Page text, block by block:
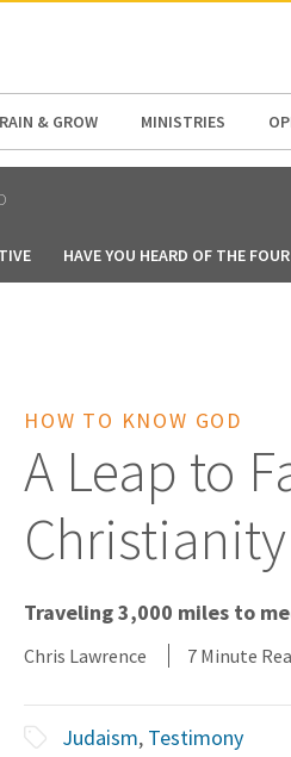
& GROW MINISTRIES
HAVE YOU HEARD OF THE
HOW TO KNOW GOD
A Leap to
Christianity
Traveling 3,000 miles to
Chris Lawrence 7 Minute
Judaism, Testimony